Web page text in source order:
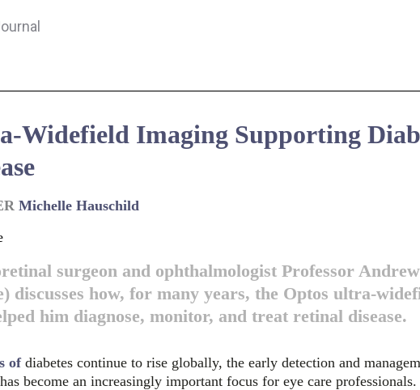
Widefield Imaging Supporting
Michelle Hauschild
surgeon and ophthalmologist Professor
discusses how, for many years, the Optos ultra-
him diagnose, monitor, and treat retinal disease.
ofdiabetes continue to rise globally, the early detection and
become an increasingly important focus for eye care